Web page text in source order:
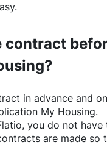
in advance and
My Housing.
, you do not
are made so